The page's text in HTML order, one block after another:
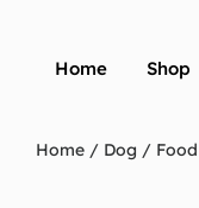
Home Shop
Home / Dog / Food